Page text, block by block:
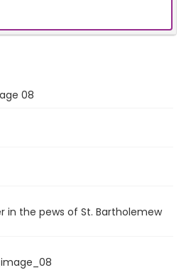
08
in the pews of St. Bartholemew